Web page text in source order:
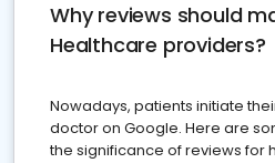
Why reviews should
Healthcare providers?
Nowadays, patients initiate
doctor on Google. Here are
the significance of reviews for